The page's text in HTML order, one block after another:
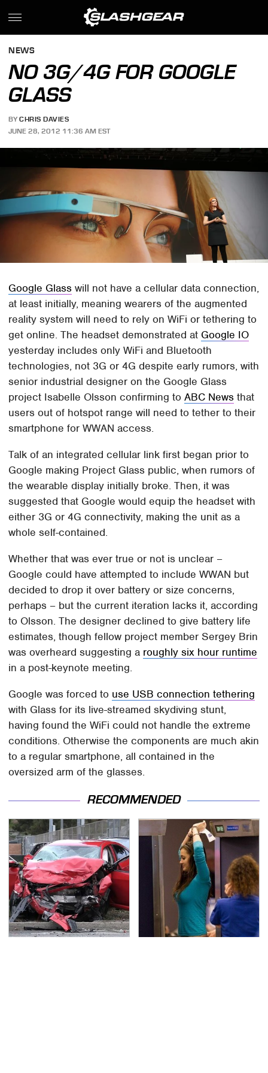
NEWS
NO 3G/4G FOR GOOGLE
GLASS
BY CHRIS DAVIES
JUNE 28, 2012 11:36 AM EST
Google Glass will not have a cellular data connection,
at least initially, meaning wearers of the augmented
reality system will need to rely on WiFi or tethering to
get online. The headset demonstrated at Google IO
yesterday includes only WiFi and Bluetooth
technologies, not 3G or 4G despite early rumors, with
senior industrial designer on the Google Glass
project Isabelle Olsson confirming toABC News that
users out of hotspot range will need to tether to their
smartphone for WWAN access.
Talk of an integrated cellular link first began prior to
Google making Project Glass public, when rumors of
the wearable display initially broke. Then, it was
suggested that Google would equip the headset with
either 3G or 4G connectivity, making the unit as a
whole self-contained.
Whether that was ever true or not is unclear –
Google could have attempted to include WWAN but
decided to drop it over battery or size concerns,
perhaps – but the current iteration lacks it, according
to Olsson. The designer declined to give battery life
estimates, though fellow project member Sergey Brin
was overheard suggesting a roughly six hour runtime
in a post-keynote meeting.
Google was forced to use USB connection tethering
with Glass for its live-streamed skydiving stunt,
having found the WiFi could not handle the extreme
conditions. Otherwise the components are much akin
to a regular smartphone, all contained in the
oversized arm of the glasses.
RECOMMENDED